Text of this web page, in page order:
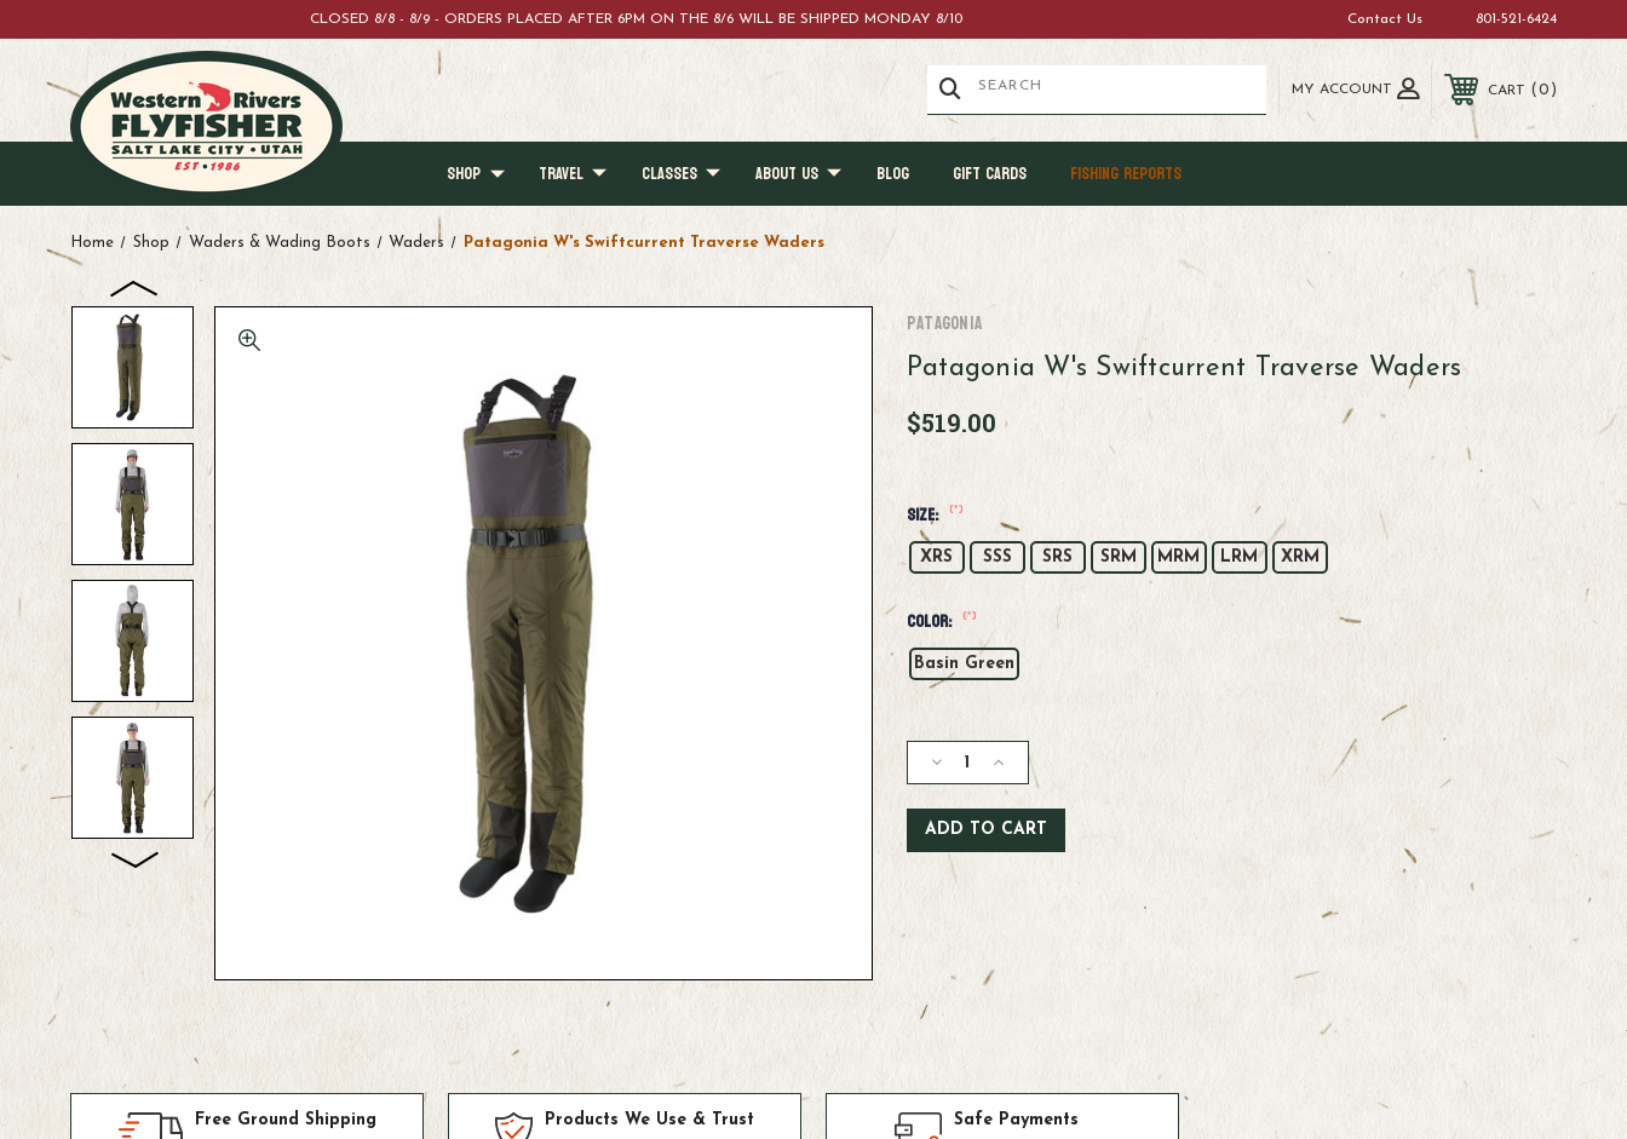
CLOSED 8/8 - 8/9 - ORDERS PLACED AFTER 6PM ON THE 8/6 WILL BE SHIPPED MONDAY 8/10 Contact Us 801-521-6424
MY ACCOUNT CART 0
SHOP TRAVEL CLASSES ABOUT US BLOG GIFT CARDS FISHING REPORTS
Home Shop Waders & Wading Boots Waders Patagonia W's Swiftcurrent Traverse Waders
Patagonia
Patagonia W's Swiftcurrent Traverse Waders
$519.00
Size: (*)
XRS SSS SRS SRM MRM LRM XRM
Color: (*)
Basin Green
Current
Stock:
Decrease
Quantity
of
Patagonia
W's
Swiftcurrent
Traverse
Waders
Increase
Quantity
of
Patagonia
W's
Swiftcurrent
Free Ground Shipping Products We Use & Trust Safe Payments